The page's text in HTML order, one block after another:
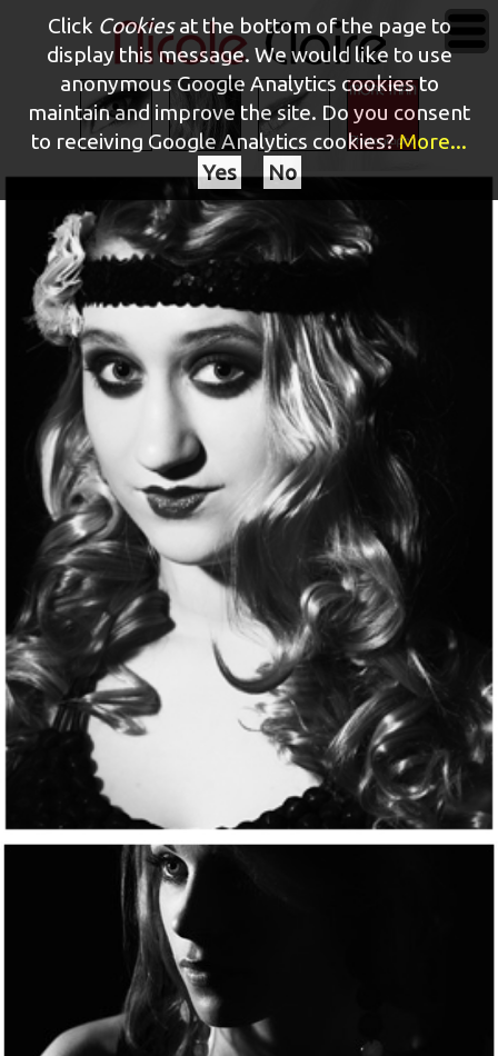
Click Cookiesat the bottom of the page to
display this message. We would like to use
anonymous Google Analytics cookies to
maintain and improve the site. Do you consent
to receiving Google Analytics cookies?More...
Yes
No